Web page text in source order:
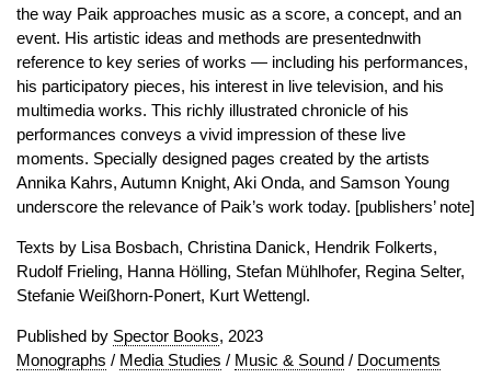
the way Paik approaches music as a score, a concept, and an
event. His artistic ideas and methods are presentednwith
reference to key series of works — including his performances,
his participatory pieces, his interest in live television, and his
multimedia works. This richly illustrated chronicle of his
performances conveys a vivid impression of these live
moments. Specially designed pages created by the artists
Annika Kahrs, Autumn Knight, Aki Onda, and Samson Young
underscore the relevance of Paik’s work today. [publishers’ note]
Texts by Lisa Bosbach, Christina Danick, Hendrik Folkerts,
Rudolf Frieling, Hanna Hölling, Stefan Mühlhofer, Regina Selter,
Stefanie Weißhorn-Ponert, Kurt Wettengl.
Published by Spector Books, 2023
Monographs / Media Studies / Music & Sound / Documents